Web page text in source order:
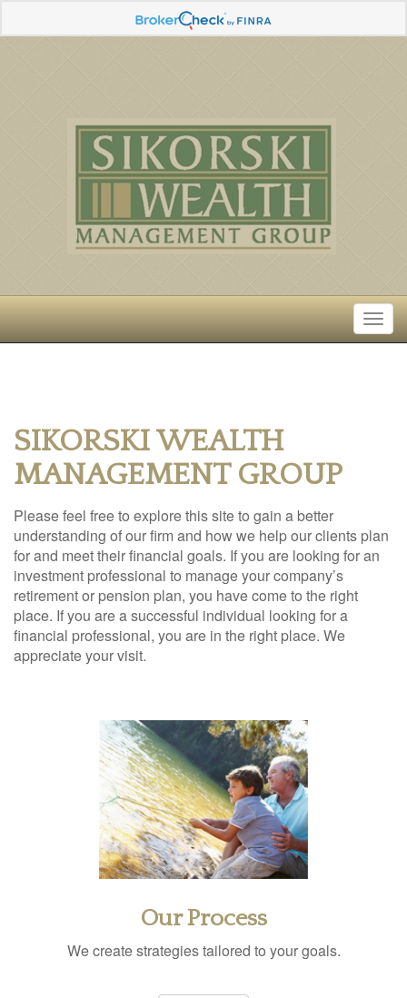
SIKORSKI WEALTH
MANAGEMENT GROUP
Please feel free to explore this site to gain a better
understanding of our firm and how we help our clients plan
for and meet their financial goals. If you are looking for an
investment professional to manage your company’s
retirement or pension plan, you have come to the right
place. If you are a successful individual looking for a
financial professional, you are in the right place. We
appreciate your visit.
Our Process
We create strategies tailored to your goals.